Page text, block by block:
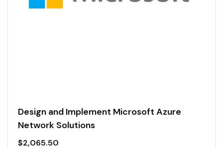
Design and Implement Microsoft Azure
Network Solutions
$2,065.50